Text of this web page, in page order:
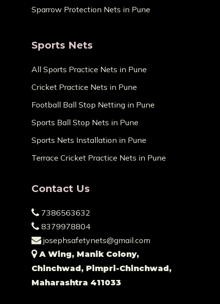
Sparrow Protection Nets in Pune
Sports Nets
All Sports Practice Nets in Pune
Cricket Practice Nets in Pune
Football Ball Stop Netting in Pune
Sports Ball Stop Nets in Pune
Sports Nets Installation in Pune
Terrace Cricket Practice Nets in Pune
Contact Us
7386563632
8379978804
josephsafetynets@gmail.com
A Wing, Manik Colony,
Chinchwad, Pimpri-Chinchwad,
Maharashtra 411033